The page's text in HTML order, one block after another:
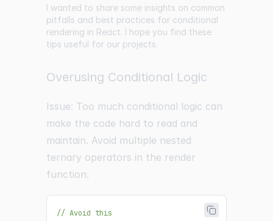
I wanted to share some insights on common
pitfalls and best practices for conditional
rendering in React. I hope you find these
tips useful for our projects.
Overusing Conditional Logic
Issue: Too much conditional logic can
make the code hard to read and
maintain. Avoid multiple nested
ternary operators in the render
function.
// Avoid this